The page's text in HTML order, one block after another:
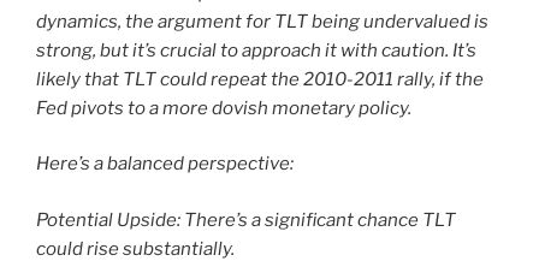
dynamics, the argument for TLT being undervalued is
strong, but it’s crucial to approach it with caution. It’s
likely that TLT could repeat the 2010-2011 rally, if the
Fed pivots to a more dovish monetary policy.
Here’s a balanced perspective:
Potential Upside: There’s a significant chance TLT
could rise substantially.